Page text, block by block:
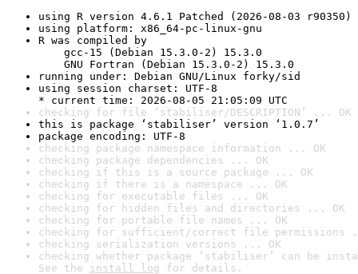
using R version 4.6.1 Patched (2026-08-03 r90350)
using platform: x86_64-pc-linux-gnu
R was compiled by
gcc-15 (Debian 15.3.0-2) 15.3.0
GNU Fortran (Debian 15.3.0-2) 15.3.0
running under: Debian GNU/Linux forky/sid
using session charset: UTF-8
* current time: 2026-08-05 21:05:09 UTC
checking for file ‘stabiliser/DESCRIPTION’ ... OK
this is package ‘stabiliser’ version ‘1.0.7’
package encoding: UTF-8
checking package namespace information ... OK
checking package dependencies ... OK
checking if this is a source package ... OK
checking if there is a namespace ... OK
checking for executable files ... OK
checking for hidden files and directories ... OK
checking for portable file names ... OK
checking for sufficient/correct file permissions
checking serialization versions ... OK
checking whether package ‘stabiliser’ can be
See the install log for details.